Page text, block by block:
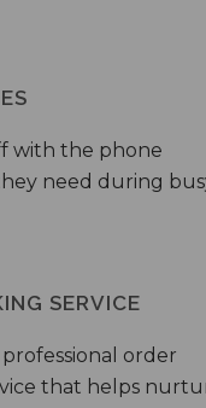
with the phone
need during
SERVICE
order
that helps